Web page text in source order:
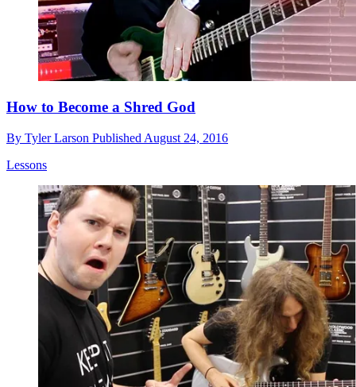
How to Become a Shred God
By Tyler Larson Published August 24, 2016
Lessons